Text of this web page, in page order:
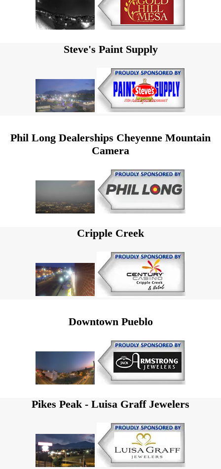
Steve's Paint Supply
Phil Long Dealerships Cheyenne Mountain
Camera
Cripple Creek
Downtown Pueblo
Pikes Peak - Luisa Graff Jewelers